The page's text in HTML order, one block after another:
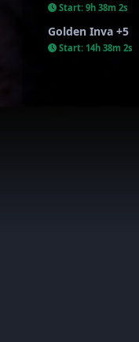
Start: 9h 38m 1s
Golden Inva +5
Start: 14h 38m 1s